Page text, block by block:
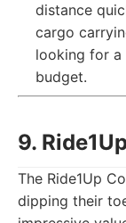
distance
cargo
looking for a
budget.
9.
The Ride1Up
dipping their